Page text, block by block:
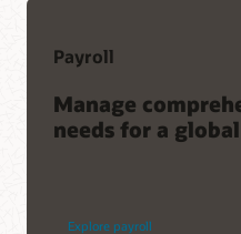
Payroll
Manage
needs for a
Explore payroll